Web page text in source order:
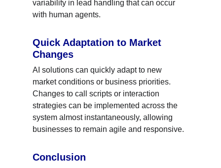
variability in lead handling that can occur
with human agents.
Quick Adaptation to Market
Changes
AI solutions can quickly adapt to new
market conditions or business priorities.
Changes to call scripts or interaction
strategies can be implemented across the
system almost instantaneously, allowing
businesses to remain agile and responsive.
Conclusion